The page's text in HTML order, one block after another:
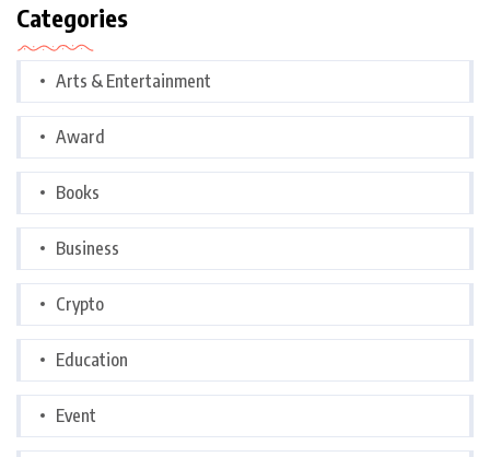
Categories
Arts & Entertainment
Award
Books
Business
Crypto
Education
Event